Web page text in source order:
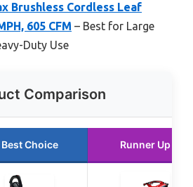
Brushless Cordless Leaf
605 CFM – Best for Large
Duty Use
Comparison
Best Choice Runner Up